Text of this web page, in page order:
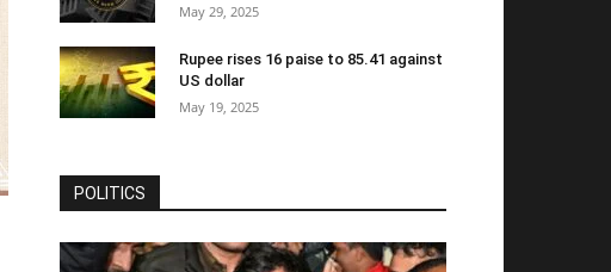
May 29, 2025
Rupee rises 16 paise to 85.41 against
US dollar
May 19, 2025
POLITICS